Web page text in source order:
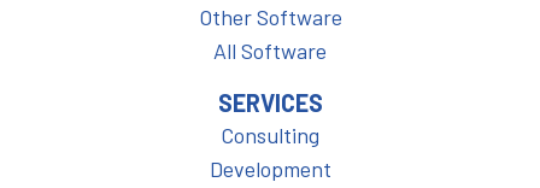
Other Software
All Software
SERVICES
Consulting
Development